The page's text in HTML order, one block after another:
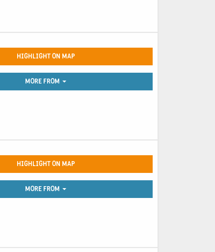
HIGHLIGHT ON MAP
MORE FROM
HIGHLIGHT ON MAP
MORE FROM